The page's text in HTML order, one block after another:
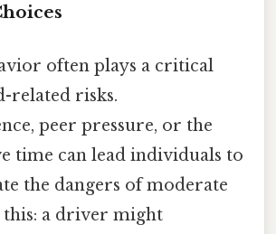
often plays a critical
related risks.
peer pressure, or the
time can lead individuals to
the dangers of moderate
this: a driver might